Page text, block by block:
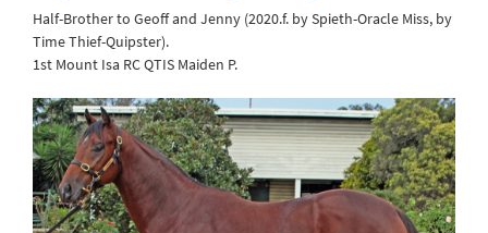
Half-Brother to Geoff and Jenny (2020.f. by Spieth-Oracle Miss, by
Time Thief-Quipster).
1st Mount Isa RC QTIS Maiden P.